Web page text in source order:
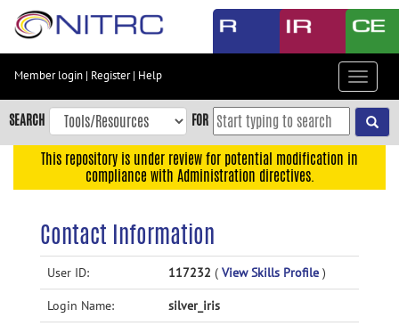
Skip
content
Skip
to
navigation
Member login | Register| Help
Toggle
SEARCH FOR
This repository is under review for potential modification in
compliance with Administration directives.
Contact Information
User ID: 117232 ( View Skills Profile )
Login Name: silver_iris